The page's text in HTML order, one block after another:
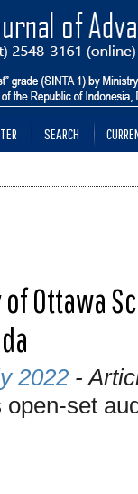
SEARCH
Ottawa
2022 -
set